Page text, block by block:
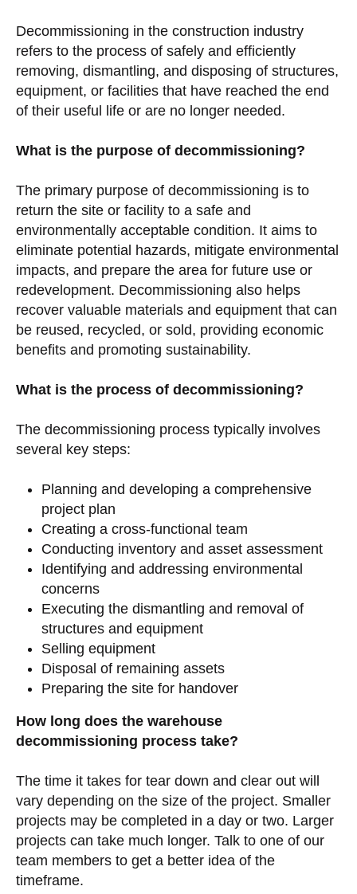
Decommissioning in the construction industry
refers to the process of safely and efficiently
removing, dismantling, and disposing of structures,
equipment, or facilities that have reached the end
of their useful life or are no longer needed.
What is the purpose of decommissioning?
The primary purpose of decommissioning is to
return the site or facility to a safe and
environmentally acceptable condition. It aims to
eliminate potential hazards, mitigate environmental
impacts, and prepare the area for future use or
redevelopment. Decommissioning also helps
recover valuable materials and equipment that can
be reused, recycled, or sold, providing economic
benefits and promoting sustainability.
What is the process of decommissioning?
The decommissioning process typically involves
several key steps:
Planning and developing a comprehensive
project plan
Creating a cross-functional team
Conducting inventory and asset assessment
Identifying and addressing environmental
concerns
Executing the dismantling and removal of
structures and equipment
Selling equipment
Disposal of remaining assets
Preparing the site for handover
How long does the warehouse
decommissioning process take?
The time it takes for tear down and clear out will
vary depending on the size of the project. Smaller
projects may be completed in a day or two. Larger
projects can take much longer. Talk to one of our
team members to get a better idea of the
timeframe.